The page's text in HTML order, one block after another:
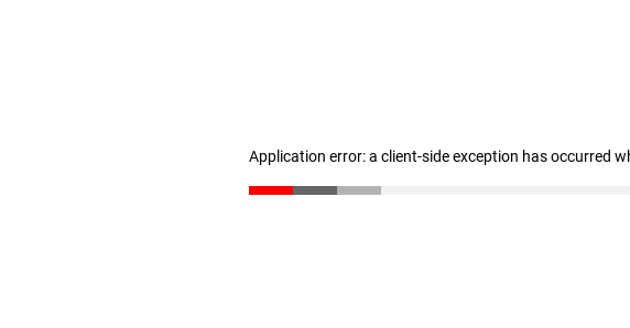
Application error: a client-side exception has occurred